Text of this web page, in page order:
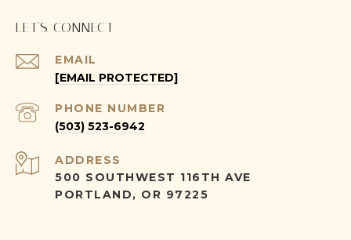
LET'S CONNECT
EMAIL
[EMAIL PROTECTED]
PHONE NUMBER
(503) 523-6942
ADDRESS
500 SOUTHWEST 116TH AVE
PORTLAND, OR 97225